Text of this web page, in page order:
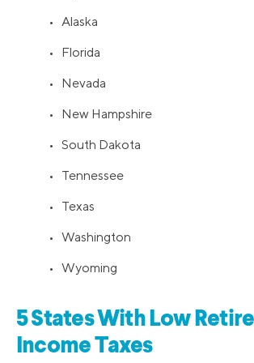
• Alaska
• Florida
• Nevada
• New Hampshire
• South Dakota
• Tennessee
• Texas
• Washington
• Wyoming
5 States With Low
Income Taxes